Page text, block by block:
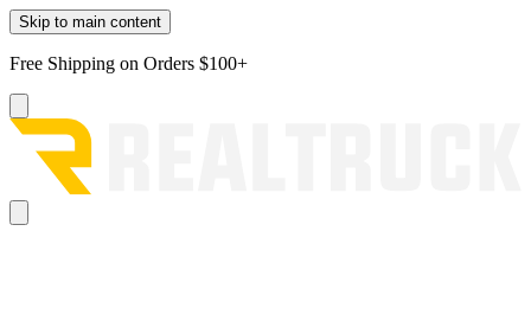
Skip to main content
Free Shipping on Orders $100+